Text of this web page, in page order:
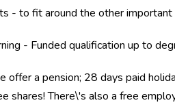
- to fit around the other important
- Funded qualification up to
offer a pension; 28 days paid
shares! There\'s also a free